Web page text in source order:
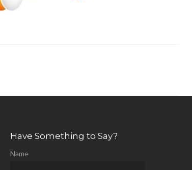
Have Something to Say?
Name